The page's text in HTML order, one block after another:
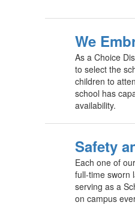
We
As a Choice
to select the
children to
school has
availability.
Safety
Each one of
full-time sworn
serving as a
on campus